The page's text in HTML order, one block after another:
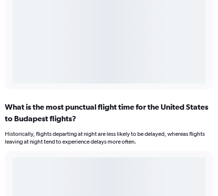
What is the most punctual flight time for the United States
to Budapest flights?
Historically, flights departing at night are less likely to be delayed, whereas flights
leaving at night tend to experience delays more often.